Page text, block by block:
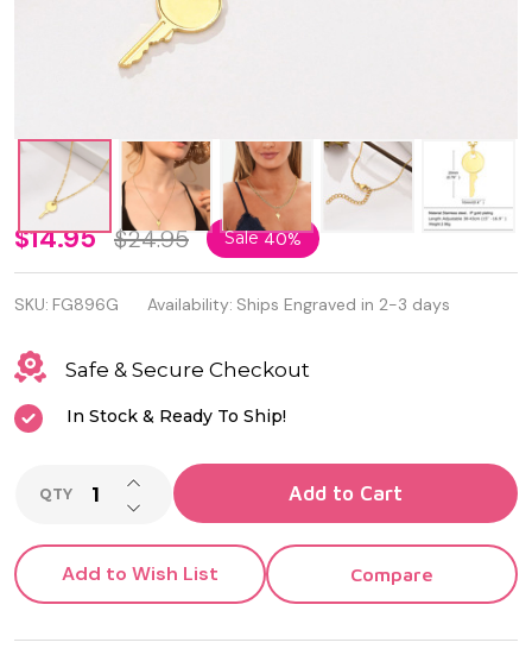
Fashion
Stainless
Steel
Gold
Color
Necklace
For
Women
$14.95 $24.95 Sale40%
SKU: FG896G Availability: Ships Engraved in 2-3 days
Safe & Secure Checkout
In Stock & Ready To Ship!
QTY DECREASE QUANTITY OF UNDEFINED
INCREASE QUANTITY OF UNDEFINED
Add to Cart
Add to Wish List Compare